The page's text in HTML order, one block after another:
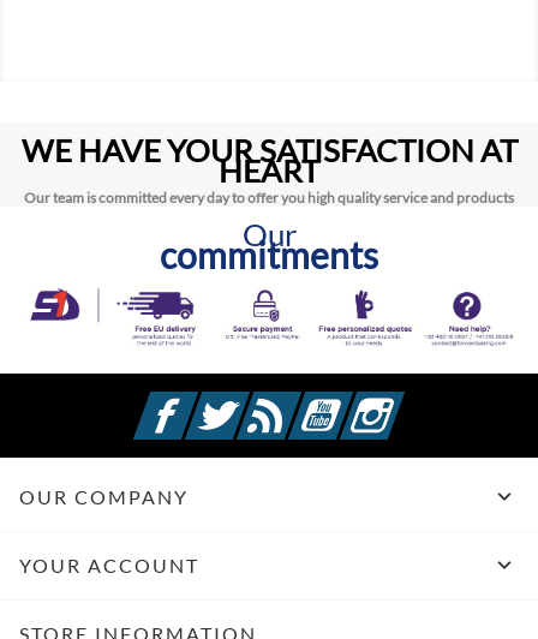
WE HAVE YOUR SATISFACTION AT
HEART
Our team is committed every day to offer you high quality service and products
Our
commitments
FacebookTwitterRss YouTubeInstagram
OUR COMPANY 
YOUR ACCOUNT 
STORE INFORMATION